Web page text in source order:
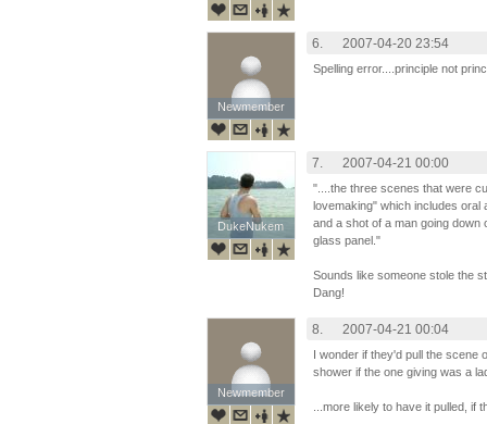
Newmember
Newmember
6. 2007-04-20 23:54
Spelling error....principle not
DukeNukem
DukeNukem
7. 2007-04-21 00:00
"....the three scenes that were
lovemaking" which includes oral
and a shot of a man going down
glass panel."
Sounds like someone stole the
Dang!
Newmember
Newmember
8. 2007-04-21 00:04
I wonder if they'd pull the scene
shower if the one giving was a
...more likely to have it pulled, if